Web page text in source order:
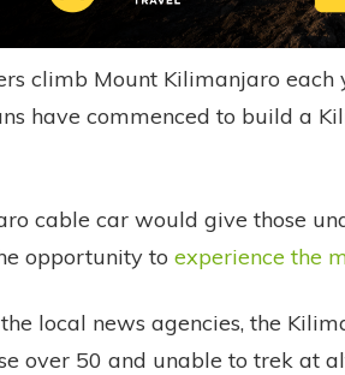
climb Mount Kilimanjaro each
have commenced to build a
cable car would give those
opportunity to experience the
local news agencies, the
over 50 and unable to trek at